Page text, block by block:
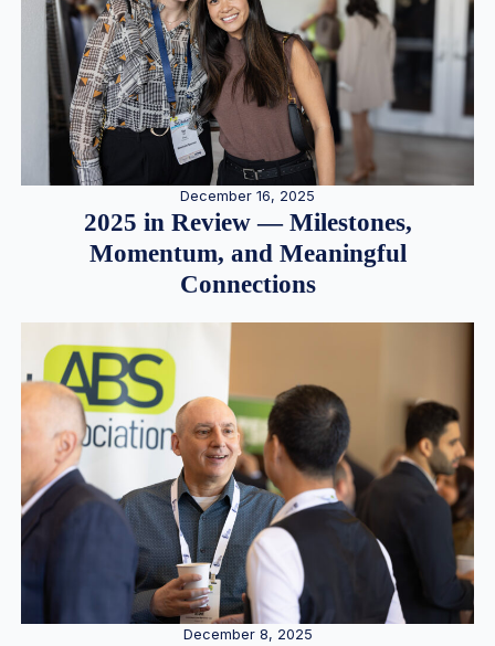
December 16, 2025
2025 in Review — Milestones,
Momentum, and Meaningful
Connections
December 8, 2025